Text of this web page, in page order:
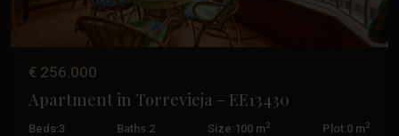
€ 256.000
Apartment in Torrevieja – EE13430
Beds:3 Baths:2 Size: 100 m2 Plot:0 m2